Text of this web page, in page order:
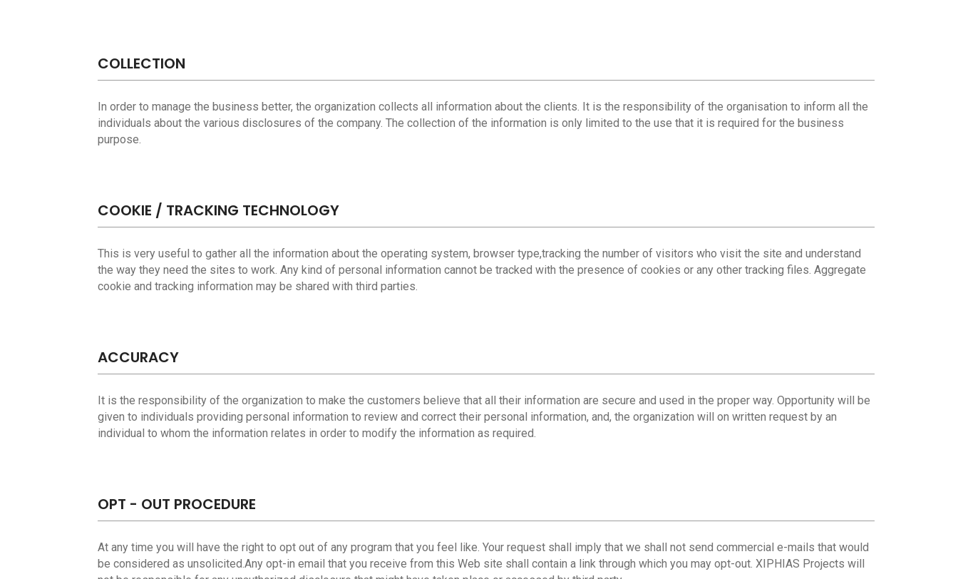
COLLECTION
In order to manage the business better, the organization collects all information about the clients. It is the responsibility of the organisation to inform all the
individuals about the various disclosures of the company. The collection of the information is only limited to the use that it is required for the business
purpose.
COOKIE / TRACKING TECHNOLOGY
This is very useful to gather all the information about the operating system, browser type,tracking the number of visitors who visit the site and understand
the way they need the sites to work. Any kind of personal information cannot be tracked with the presence of cookies or any other tracking files. Aggregate
cookie and tracking information may be shared with third parties.
ACCURACY
It is the responsibility of the organization to make the customers believe that all their information are secure and used in the proper way. Opportunity will be
given to individuals providing personal information to review and correct their personal information, and, the organization will on written request by an
individual to whom the information relates in order to modify the information as required.
OPT - OUT PROCEDURE
At any time you will have the right to opt out of any program that you feel like. Your request shall imply that we shall not send commercial e-mails that would
be considered as unsolicited.Any opt-in email that you receive from this Web site shall contain a link through which you may opt-out. XIPHIAS Projects will